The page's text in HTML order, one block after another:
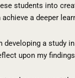
students into
a deeper
a study
upon my